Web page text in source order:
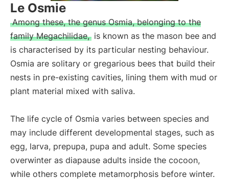
Le Osmie
Among these, the genus Osmia, belonging to the
family Megachilidae, is known as the mason bee and
is characterised by its particular nesting behaviour.
Osmia are solitary or gregarious bees that build their
nests in pre-existing cavities, lining them with mud or
plant material mixed with saliva.
The life cycle of Osmia varies between species and
may include different developmental stages, such as
egg, larva, prepupa, pupa and adult. Some species
overwinter as diapause adults inside the cocoon,
while others complete metamorphosis before winter.